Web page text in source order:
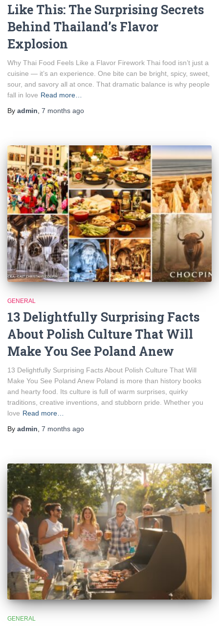
Like This: The Surprising Secrets
Behind Thailand’s Flavor
Explosion
Why Thai Food Feels Like a Flavor Firework Thai food isn’t just a
cuisine — it’s an experience. One bite can be bright, spicy, sweet,
sour, and savory all at once. That dramatic balance is why people
fall in love Read more…
By admin 7 months ago
GENERAL
13 Delightfully Surprising Facts
About Polish Culture That Will
Make You See Poland Anew
13 Delightfully Surprising Facts About Polish Culture That Will
Make You See Poland Anew Poland is more than history books
and hearty food. Its culture is full of warm surprises, quirky
traditions, creative inventions, and stubborn pride. Whether you
love Read more…
By admin 7 months ago
GENERAL